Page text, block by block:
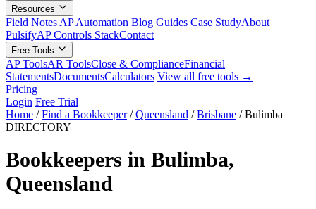
Resources
Field Notes AP Automation Blog Guides Case StudyAbout
PulsifyAP Controls StackContact
Free Tools
AP ToolsAR ToolsClose & ComplianceFinancial
StatementsDocumentsCalculators View all free tools →
Pricing
Login Free Trial
Home / Find a Bookkeeper / Queensland / Brisbane / Bulimba
DIRECTORY
Bookkeepers in Bulimba,
Queensland